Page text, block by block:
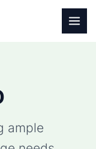
ample